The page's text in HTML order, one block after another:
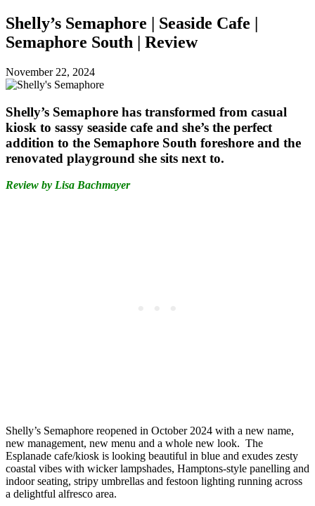
Shelly’s Semaphore | Seaside Cafe |
Semaphore South | Review
November 22, 2024
Shelly’s Semaphore has transformed from casual
kiosk to sassy seaside cafe and she’s the perfect
addition to the Semaphore South foreshore and the
renovated playground she sits next to.
Review by Lisa Bachmayer
Shelly’s Semaphore reopened in October 2024 with a new name,
new management, new menu and a whole new look. The
Esplanade cafe/kiosk is looking beautiful in blue and exudes zesty
coastal vibes with wicker lampshades, Hamptons-style panelling and
indoor seating, stripy umbrellas and festoon lighting running across
a delightful alfresco area.